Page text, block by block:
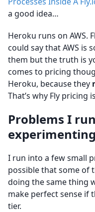
a good idea…
Heroku runs on AWS.
could say that AWS is
them but the truth is
comes to pricing
Heroku, because they
That’s why Fly pricing
Problems I
I run into a few small
possible that some of
doing the same thing
make perfect sense if
tier.